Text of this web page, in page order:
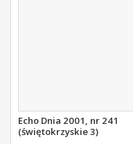
Echo Dnia 2001, nr 241
(świętokrzyskie 3)